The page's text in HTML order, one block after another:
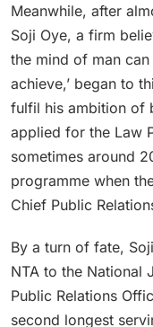
Meanwhile, after
Soji Oye, a firm
the mind of man
achieve,’ began to
fulfil his ambition of
applied for the Law
sometimes around
programme when
Chief Public
By a turn of fate,
NTA to the National
Public Relations
second longest